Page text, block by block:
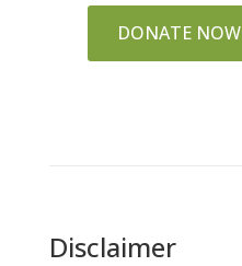
DONATE NOW
Disclaimer